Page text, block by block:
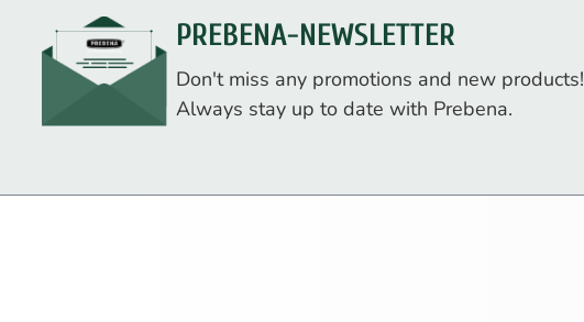
PREBENA-NEWSLETTER
Don't miss any promotions and new products!
Always stay up to date with Prebena.